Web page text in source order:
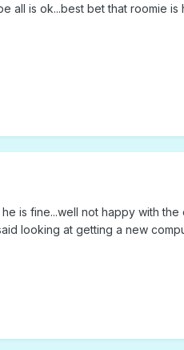
all is ok...best bet that roomie
is fine...well not happy with
looking at getting a new